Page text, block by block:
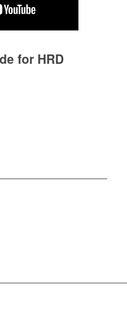
for HRD